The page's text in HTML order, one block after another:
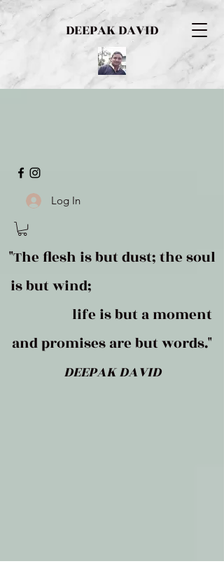
DEEPAK DAVID
Log In
"The flesh is but dust; the soul
is but wind;
life is but a moment
and promises are but words."
DEEPAK DAVID